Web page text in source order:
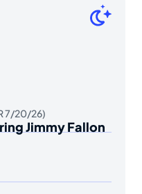
7/20/26)
Jimmy Fallon